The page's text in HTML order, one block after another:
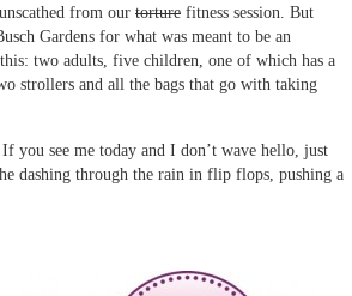
from our torture fitness session. But
Gardens for what was meant to be an
two adults, five children, one of which has a
strollers and all the bags that go with taking
you see me today and I don’t wave hello, just
dashing through the rain in flip flops, pushing a